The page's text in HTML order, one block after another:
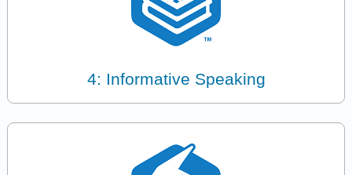
4: Informative Speaking